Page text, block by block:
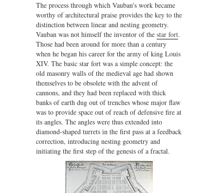
The process through which Vauban's work became
worthy of architectural praise provides the key to the
distinction between linear and nesting geometry.
Vauban was not himself the inventor of the star fort.
Those had been around for more than a century
when he began his career for the army of king Louis
XIV. The basic star fort was a simple concept: the
old masonry walls of the medieval age had shown
themselves to be obsolete with the advent of
cannons, and they had been replaced with thick
banks of earth dug out of trenches whose major flaw
was to provide space out of reach of defensive fire at
its angles. The angles were thus extended into
diamond-shaped turrets in the first pass at a feedback
correction, introducing nesting geometry and
initiating the first step of the genesis of a fractal.